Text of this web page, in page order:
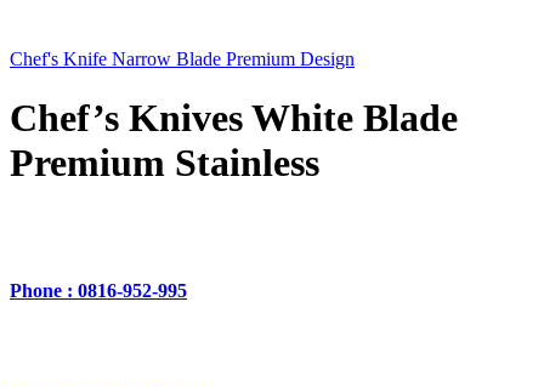
Chef's Knife Narrow Blade Premium Design
Chef’s Knives White Blade
Premium Stainless
Phone : 0816-952-995